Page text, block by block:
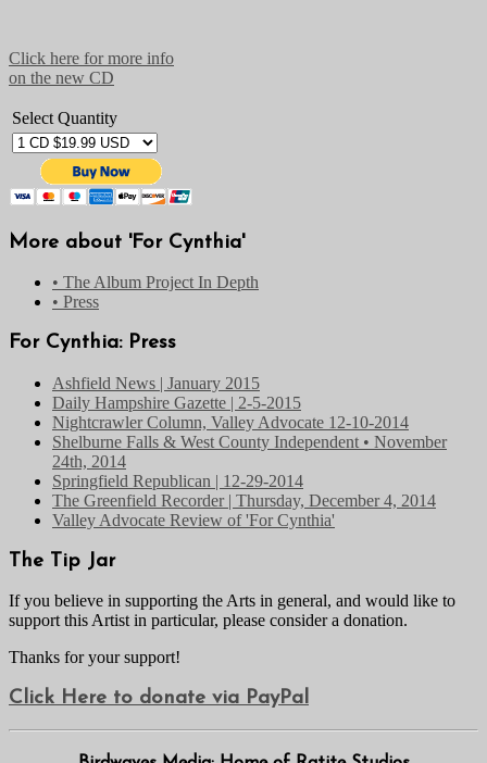
Click here for more info
on the new CD
Select Quantity
More about 'For Cynthia'
• The Album Project In Depth
• Press
For Cynthia: Press
Ashfield News | January 2015
Daily Hampshire Gazette | 2-5-2015
Nightcrawler Column, Valley Advocate 12-10-2014
Shelburne Falls & West County Independent • November
24th, 2014
Springfield Republican | 12-29-2014
The Greenfield Recorder | Thursday, December 4, 2014
Valley Advocate Review of 'For Cynthia'
The Tip Jar
If you believe in supporting the Arts in general, and would like to
support this Artist in particular, please consider a donation.
Thanks for your support!
Click Here to donate via PayPal